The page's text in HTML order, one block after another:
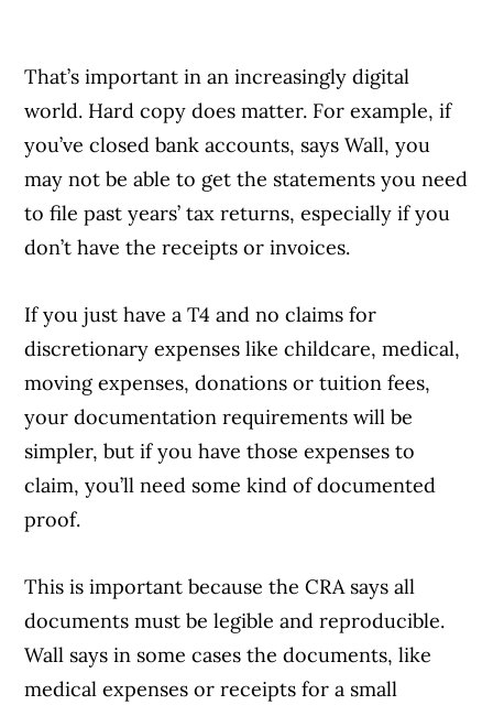
That’s important in an increasingly digital
world. Hard copy does matter. For example, if
you’ve closed bank accounts, says Wall, you
may not be able to get the statements you need
to file past years’ tax returns, especially if you
don’t have the receipts or invoices.
If you just have a T4 and no claims for
discretionary expenses like childcare, medical,
moving expenses, donations or tuition fees,
your documentation requirements will be
simpler, but if you have those expenses to
claim, you’ll need some kind of documented
proof.
This is important because the CRA says all
documents must be legible and reproducible.
Wall says in some cases the documents, like
medical expenses or receipts for a small